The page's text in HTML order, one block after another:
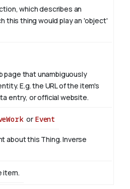
which describes an
this thing would play an 'object'
page that unambiguously
E.g. the URL of the item's
entry, or official website.
or Event
about this Thing.Inverse
item.